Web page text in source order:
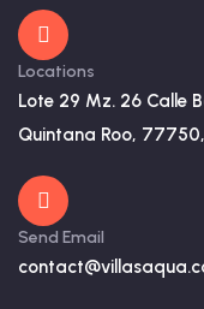
Locations
Lote 29 Mz. 26 Calle
Quintana Roo,
Send Email